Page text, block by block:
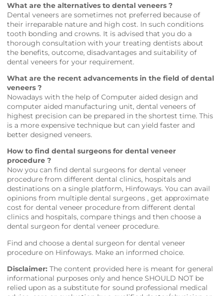
What are the alternatives to dental veneers ?
Dental veneers are sometimes not preferred because of
their irreparable nature and high cost. In such conditions
tooth bonding and crowns. It is advised that you do a
thorough consultation with your treating dentists about
the benefits, outcome, disadvantages and suitability of
dental veneers for your requirement.
What are the recent advancements in the field of dental
veneers ?
Nowadays with the help of Computer aided design and
computer aided manufacturing unit, dental veneers of
highest precision can be prepared in the shortest time. This
is a more expensive technique but can yield faster and
better designed veneers.
How to find dental surgeons for dental veneer
procedure ?
Now you can find dental surgeons for dental veneer
procedure from different dental clinics, hospitals and
destinations on a single platform, Hinfoways. You can avail
opinions from multiple dental surgeons , get approximate
cost for dental veneer procedure from different dental
clinics and hospitals, compare things and then choose a
dental surgeon for dental veneer procedure.
Find and choose a dental surgeon for dental veneer
procedure on Hinfoways. Make an informed choice.
Disclaimer: The content provided here is meant for general
informational purposes only and hence SHOULD NOT be
relied upon as a substitute for sound professional medical